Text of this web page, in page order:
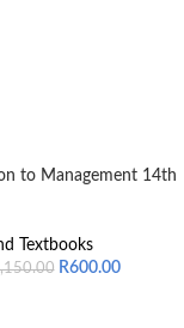
to Management 14th
Textbooks
R600.00